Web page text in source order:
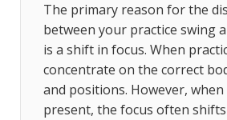
The primary reason for the
between your practice swing
is a shift in focus. When
concentrate on the correct
and positions. However,
present, the focus often